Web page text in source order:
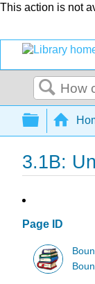
This action is not
3.1B:
Page ID